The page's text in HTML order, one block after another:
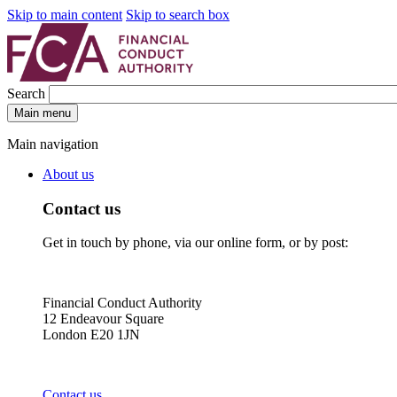
Skip to main content Skip to search box
Search
Main menu
Main navigation
About us
Contact us
Get in touch by phone, via our online form, or by post:
Financial Conduct Authority
12 Endeavour Square
London E20 1JN